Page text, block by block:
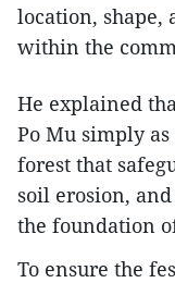
location, shape,
within the
He explained
Po Mu simply as
forest that
soil erosion,
the foundation
To ensure the